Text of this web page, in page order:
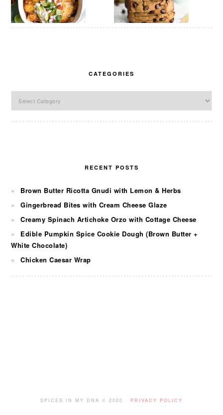
CATEGORIES
RECENT POSTS
Brown Butter Ricotta Gnudi with Lemon & Herbs
Gingerbread Bites with Cream Cheese Glaze
Creamy Spinach Artichoke Orzo with Cottage Cheese
Edible Pumpkin Spice Cookie Dough (Brown Butter +
White Chocolate)
Chicken Caesar Wrap
SPICES IN MY DNA © 2020 · PRIVACY POLICY